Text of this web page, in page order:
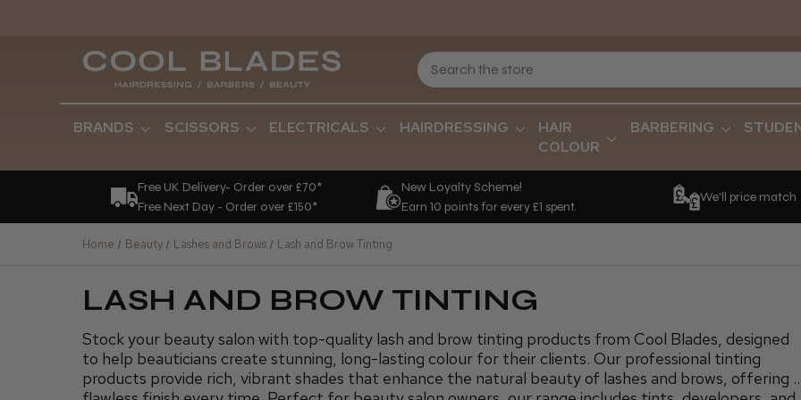
BRANDS SCISSORS ELECTRICALS HAIRDRESSING
HAIR
COLOUR
BARBERING
Free UK Delivery- Order over £70*
Free Next Day - Order over £150*
New Loyalty Scheme!
Earn 10 points for every £1 spent.
We'll price match
Home Beauty Lashes and Brows Lash and Brow Tinting
LASH AND BROW TINTING
Stock your beauty salon with top-quality lash and brow tinting products from Cool Blades, designed
to help beauticians create stunning, long-lasting colour for their clients. Our professional tinting
products provide rich, vibrant shades that enhance the natural beauty of lashes and brows, offering a